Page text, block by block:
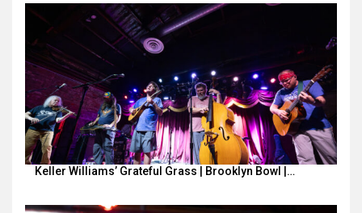
Keller Williams’ Grateful Grass | Brooklyn Bowl |…